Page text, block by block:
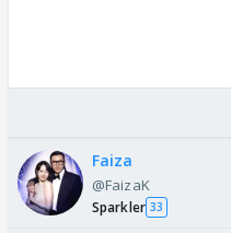
Faiza
@FaizaK
Sparkler 33